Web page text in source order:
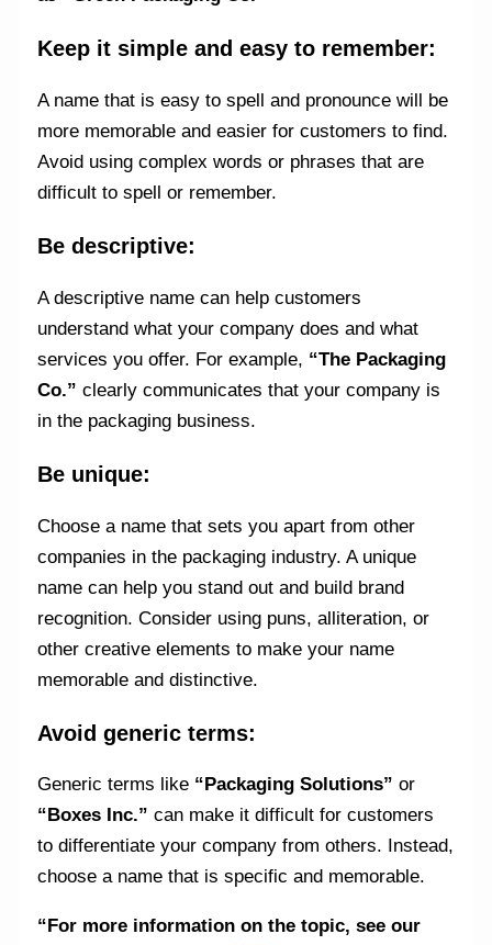
Keep it simple and easy to remember:
A name that is easy to spell and pronounce will be
more memorable and easier for customers to find.
Avoid using complex words or phrases that are
difficult to spell or remember.
Be descriptive:
A descriptive name can help customers
understand what your company does and what
services you offer. For example, “The Packaging
Co.”clearly communicates that your company is
in the packaging business.
Be unique:
Choose a name that sets you apart from other
companies in the packaging industry. A unique
name can help you stand out and build brand
recognition. Consider using puns, alliteration, or
other creative elements to make your name
memorable and distinctive.
Avoid generic terms:
Generic terms like “Packaging Solutions”or
“Boxes Inc.” can make it difficult for customers
to differentiate your company from others. Instead,
choose a name that is specific and memorable.
“For more information on the topic, see our